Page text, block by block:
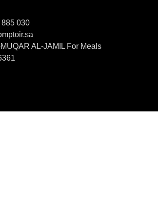
030
AL-JAMIL For Meals